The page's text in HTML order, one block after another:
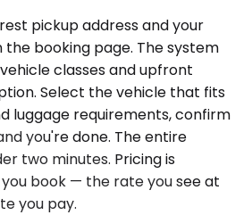
pickup address and your
booking page. The system
classes and upfront
Select the vehicle that fits
luggage requirements, confirm
you're done. The entire
two minutes. Pricing is
book — the rate you see at
you pay.